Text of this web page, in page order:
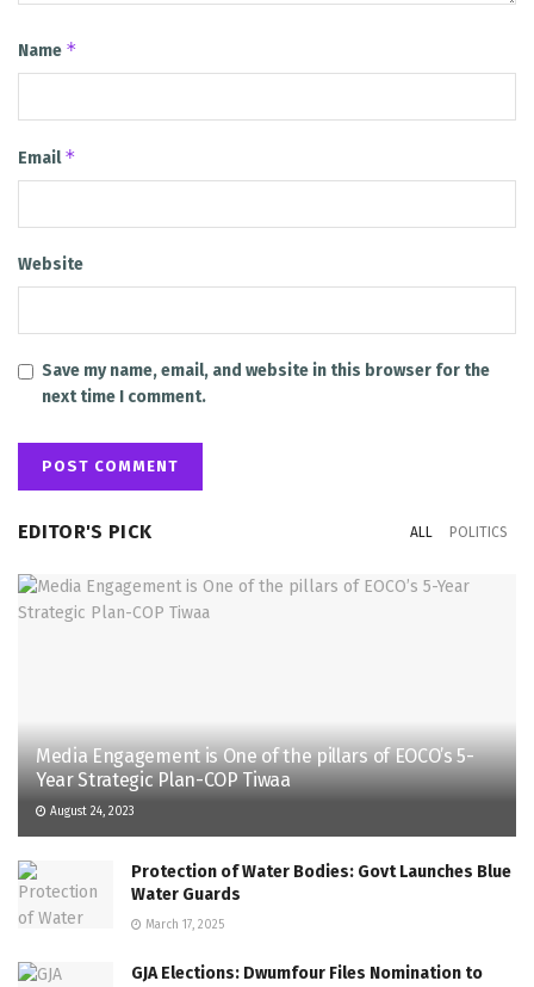
Name *
Email*
Website
Save my name, email, and website in this browser for the
next time I comment.
EDITOR'S PICK ALL POLITICS
Media Engagement is One of the pillars of EOCO’s 5-
Year Strategic Plan-COP Tiwaa
August 24, 2023
Protection of Water Bodies: Govt Launches Blue
Water Guards
March 17, 2025
GJA Elections: Dwumfour Files Nomination to